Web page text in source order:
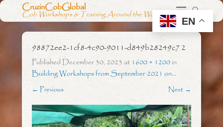
CruzinCobGlobal
Cob Workshops & Training Around the World
98872ee2-1cf8-4c90-9011-d849b28249c7 2
Published December 30, 2023at 1600 × 1200in
Building Workshops from September 2021 on…
← Previous Next →
EN